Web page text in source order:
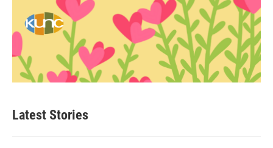
Latest Stories